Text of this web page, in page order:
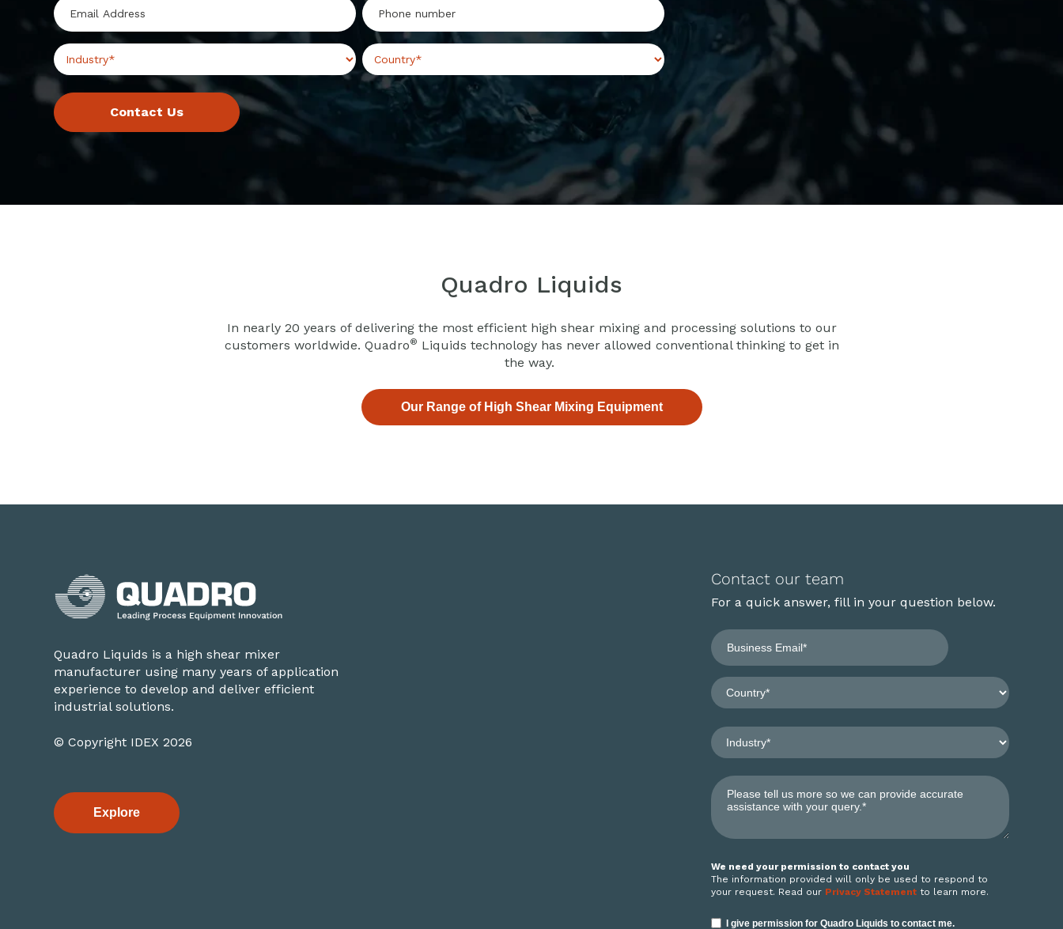
Quadro Liquids
In nearly 20 years of delivering the most efficient high shear mixing and processing solutions to our
customers worldwide. Quadro® Liquids technology has never allowed conventional thinking to get in
the way.
Our Range of High Shear Mixing Equipment
Quadro Liquids is a high shear mixer
manufacturer using many years of application
experience to develop and deliver efficient
industrial solutions.
© Copyright IDEX 2026
Explore
Contact our team
For a quick answer, fill in your question below.
We need your permission to contact you
The information provided will only be used to respond to
your request. Read our Privacy Statement to learn more.
I give permission for Quadro Liquids to contact me.